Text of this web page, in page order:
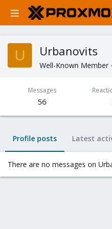
U Urbanovits
Well-Known Member ·
Messages
56
Profile posts Latest
There are no messages on